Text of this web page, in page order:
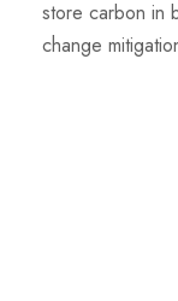
store carbon in
change